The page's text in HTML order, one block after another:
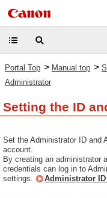
Portal Top > Manual top >
Administrator
Setting the ID
Set the Administrator ID and
account.
By creating an administrator
credentials can log in to
settings.
Administrator ID